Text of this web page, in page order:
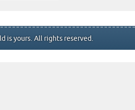
is yours. All rights reserved.